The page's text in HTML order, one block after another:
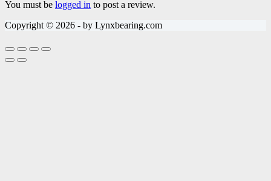
You must be logged in to post a review.
Copyright © 2026 - by Lynxbearing.com